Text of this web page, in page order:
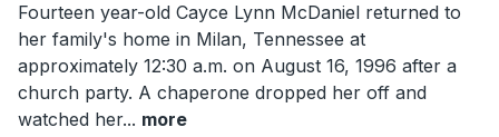
Fourteen year-old Cayce Lynn McDaniel returned to
her family's home in Milan, Tennessee at
approximately 12:30 a.m. on August 16, 1996 after a
church party. A chaperone dropped her off and
watched her... more